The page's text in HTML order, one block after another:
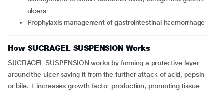
ulcers
Prophylaxis management of gastrointestinal haemorrhage
How SUCRAGEL SUSPENSION Works
SUCRAGEL SUSPENSION works by forming a protective layer
around the ulcer saving it from the further attack of acid, pepsin
or bile. It increases growth factor production, promoting tissue